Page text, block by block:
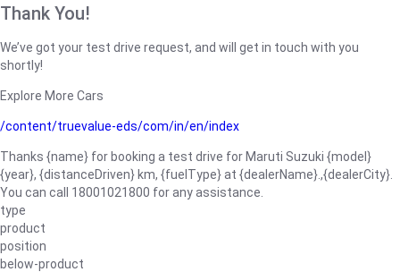
Thank You!
We’ve got your test drive request, and will get in touch with you
shortly!
Explore More Cars
/content/truevalue-eds/com/in/en/index
Thanks {name} for booking a test drive for Maruti Suzuki {model}
{year}, {distanceDriven} km, {fuelType} at {dealerName}.,{dealerCity}.
You can call 18001021800 for any assistance.
type
product
position
below-product